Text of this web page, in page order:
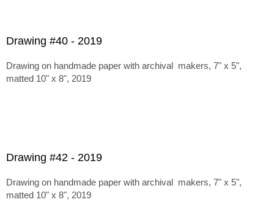
Drawing #40 - 2019
Drawing on handmade paper with archival makers, 7" x 5",
matted 10" x 8", 2019
Drawing #42 - 2019
Drawing on handmade paper with archival makers, 7" x 5",
matted 10" x 8", 2019